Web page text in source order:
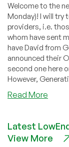
Welcome to the
Monday)! I will try
providers, i.e.
whom have sent
have David from
announced their
second one here
However,
Read More
–
$6.25
Latest
View More